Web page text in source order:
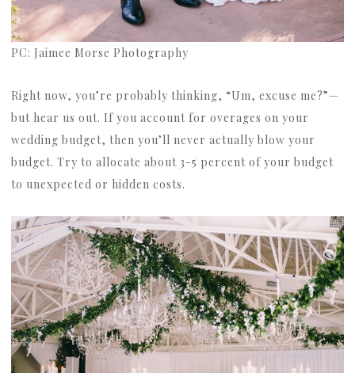
PC: Jaimee Morse Photography
Right now, you’re probably thinking, “Um, excuse me?”—
but hear us out. If you account for overages on your
wedding budget, then you’ll never actually blow your
budget. Try to allocate about 3-5 percent of your budget
to unexpected or hidden costs.